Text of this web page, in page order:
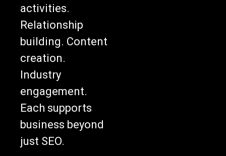
activities.
Relationship
building. Content
creation.
Industry
engagement.
Each supports
business beyond
just SEO.